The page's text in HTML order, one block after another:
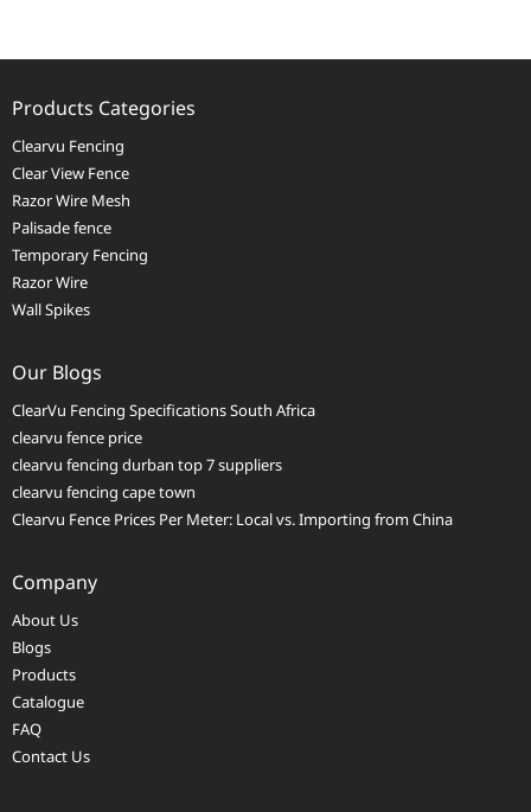
Products Categories
Clearvu Fencing
Clear View Fence
Razor Wire Mesh
Palisade fence
Temporary Fencing
Razor Wire
Wall Spikes
Our Blogs
ClearVu Fencing Specifications South Africa
clearvu fence price
clearvu fencing durban top 7 suppliers
clearvu fencing cape town
Clearvu Fence Prices Per Meter: Local vs. Importing from China
Company
About Us
Blogs
Products
Catalogue
FAQ
Contact Us